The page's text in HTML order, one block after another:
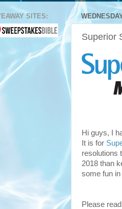
Superior
Hi guys, I
It is for
resolutions
2018 than
some fun
Please
SITES: